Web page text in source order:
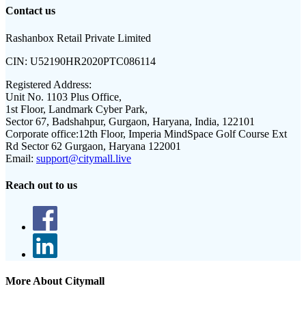
Contact us
Rashanbox Retail Private Limited
CIN: U52190HR2020PTC086114
Registered Address:
Unit No. 1103 Plus Office,
1st Floor, Landmark Cyber Park,
Sector 67, Badshahpur, Gurgaon, Haryana, India, 122101
Corporate office:12th Floor, Imperia MindSpace Golf Course Ext
Rd Sector 62 Gurgaon, Haryana 122001
Email: support@citymall.live
Reach out to us
More About Citymall